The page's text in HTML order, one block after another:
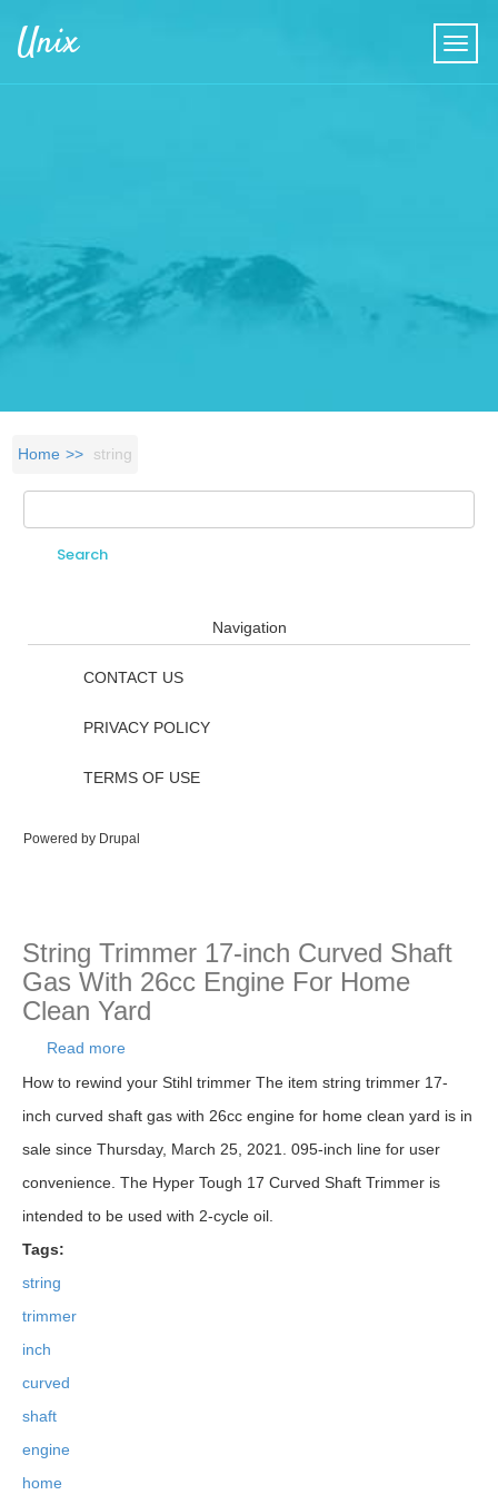
Unix
Home string
Search form
Navigation
CONTACT US
PRIVACY POLICY
TERMS OF USE
Powered by Drupal
String Trimmer 17-inch Curved Shaft
Gas With 26cc Engine For Home
Clean Yard
Read more
With 26cc Engine For Home Clean Yard
How to rewind your Stihl trimmer The item string trimmer 17-
inch curved shaft gas with 26cc engine for home clean yard is in
sale since Thursday, March 25, 2021. 095-inch line for user
convenience. The Hyper Tough 17 Curved Shaft Trimmer is
intended to be used with 2-cycle oil.
Tags:
string
trimmer
inch
curved
shaft
engine
home